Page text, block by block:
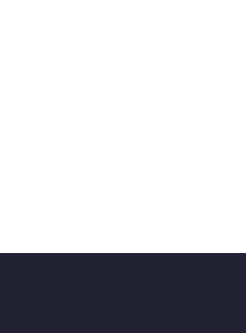
life scenarios, you'll